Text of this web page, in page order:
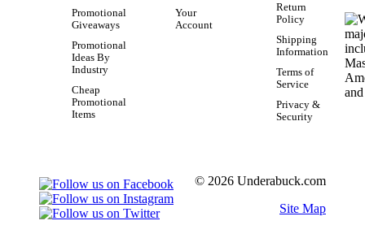
Promotional
Giveaways
Promotional
Ideas By
Industry
Cheap
Promotional
Items
Your
Account
Return
Policy
Shipping
Information
Terms of
Service
Privacy &
Security
© 2026 Underabuck.com
Site Map